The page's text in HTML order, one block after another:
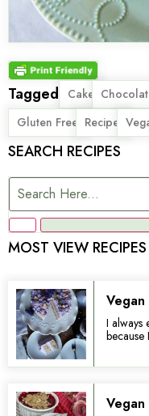
Tagged Cake
,
Gluten Free
, Recipe,
SEARCH RECIPES
MOST VIEW RECIPES
I always
because
Vegan